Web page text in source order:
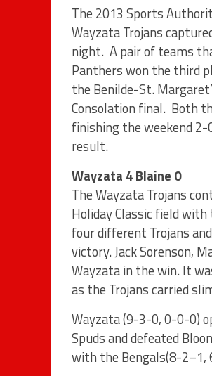
The 2013 Sports
Wayzata Trojans
night. A pair of teams
Panthers won the third
the Benilde-St.
Consolation final. Both
finishing the weekend
result.
Wayzata 4 Blaine 0
The Wayzata Trojans
Holiday Classic field
four different Trojans
victory. Jack Sorenson,
Wayzata in the win. It
as the Trojans carried
Wayzata (9-3-0, 0-0-0)
Spuds and defeated
with the Bengals(8-2–1,